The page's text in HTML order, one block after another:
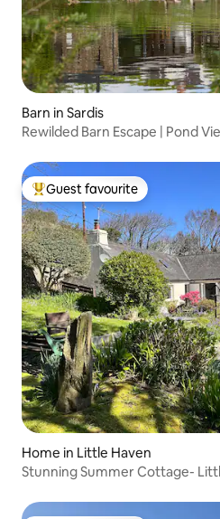
Barn in Sardis
Rewilded Barn Escape | Pond
Top guest favourite
Guest favourite
Home in Little Haven
Stunning Summer Cottage-